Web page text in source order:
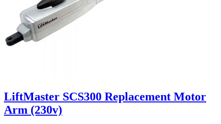
LiftMaster SCS300 Replacement Motor
Arm (230v)